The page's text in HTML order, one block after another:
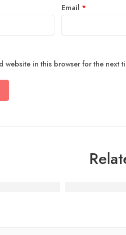
Email *
website in this browser for the next